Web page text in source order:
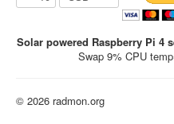
Solar powered Raspberry Pi 4
Swap 9% CPU
© 2026 radmon.org